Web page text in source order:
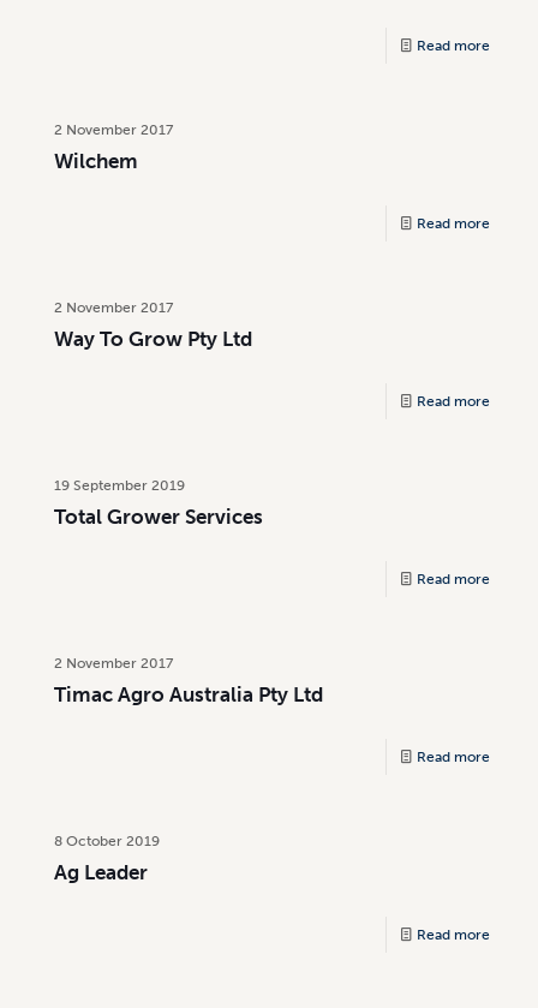
Read more
2 November 2017
Wilchem
Read more
2 November 2017
Way To Grow Pty Ltd
Read more
19 September 2019
Total Grower Services
Read more
2 November 2017
Timac Agro Australia Pty Ltd
Read more
8 October 2019
Ag Leader
Read more